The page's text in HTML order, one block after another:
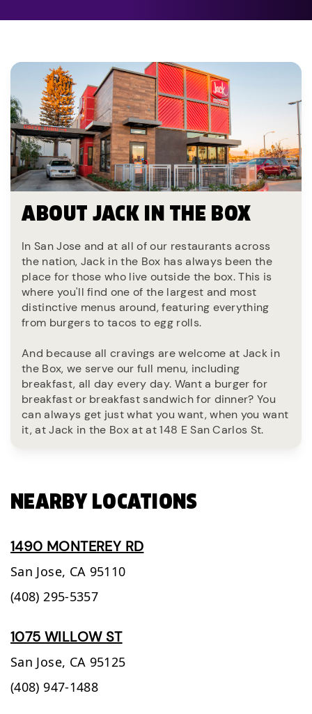
ABOUT JACK IN THE BOX
In San Jose and at all of our restaurants across
the nation, Jack in the Box has always been the
place for those who live outside the box. This is
where you'll find one of the largest and most
distinctive menus around, featuring everything
from burgers to tacos to egg rolls.
And because all cravings are welcome at Jack in
the Box, we serve our full menu, including
breakfast, all day every day. Want a burger for
breakfast or breakfast sandwich for dinner? You
can always get just what you want, when you want
it, at Jack in the Box at at 148 E San Carlos St.
NEARBY LOCATIONS
1490 MONTEREY RD
San Jose, CA 95110
(408) 295-5357
1075 WILLOW ST
San Jose, CA 95125
(408) 947-1488